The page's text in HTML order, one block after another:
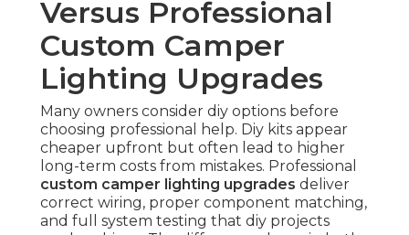
Versus Professional
Custom Camper
Lighting Upgrades
Many owners consider diy options before
choosing professional help. Diy kits appear
cheaper upfront but often lead to higher
long-term costs from mistakes. Professional
custom camper lighting upgrades deliver
correct wiring, proper component matching,
and full system testing that diy projects